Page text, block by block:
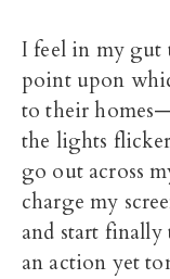
I feel in my gut
point upon
to their
the lights
go out across
charge my
and start
an action yet